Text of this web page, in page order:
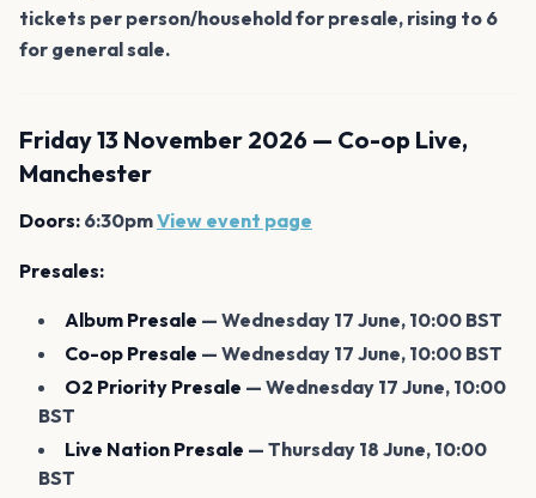
tickets per person/household for presale, rising to 6
for general sale.
Friday 13 November 2026 — Co-op Live,
Manchester
Doors: 6:30pmView event page
Presales:
Album Presale — Wednesday 17 June, 10:00 BST
Co-op Presale — Wednesday 17 June, 10:00 BST
O2 Priority Presale — Wednesday 17 June, 10:00
BST
Live Nation Presale — Thursday 18 June, 10:00
BST